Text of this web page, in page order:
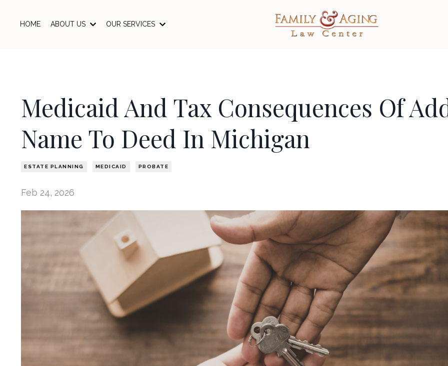
HOME ABOUT US OUR SERVICES
Medicaid And Tax Consequences Of
Name To Deed In Michigan
ESTATE PLANNING MEDICAID PROBATE
Feb 24, 2026